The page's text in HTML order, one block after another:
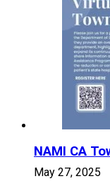
NAMI CA
May 27, 2025